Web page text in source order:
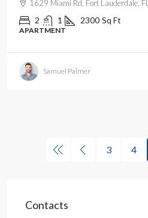
1629 Miami Rd, Fort Lauderdale,
2 1 2300 Sq Ft
APARTMENT
Samuel Palmer
3 4
Contacts